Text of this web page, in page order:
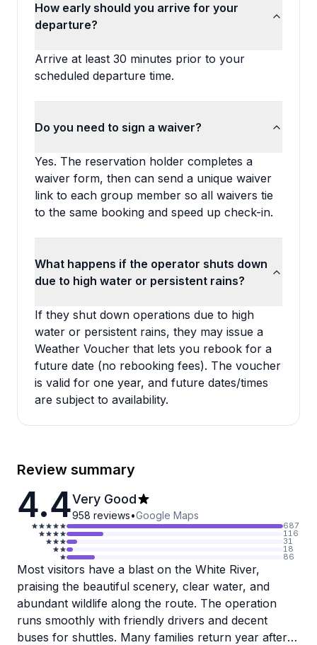
How early should you arrive for your
departure?
Arrive at least 30 minutes prior to your
scheduled departure time.
Do you need to sign a waiver?
Yes. The reservation holder completes a
waiver form, then can send a unique waiver
link to each group member so all waivers tie
to the same booking and speed up check-in.
What happens if the operator shuts down
due to high water or persistent rains?
If they shut down operations due to high
water or persistent rains, they may issue a
Weather Voucher that lets you rebook for a
future date (no rebooking fees). The voucher
is valid for one year, and future dates/times
are subject to availability.
Review summary
4.4Very Good
958 reviews•Google Maps
687
116
31
18
86
Most visitors have a blast on the White River,
praising the beautiful scenery, clear water, and
abundant wildlife along the route. The operation
runs smoothly with friendly drivers and decent
buses for shuttles. Many families return year after